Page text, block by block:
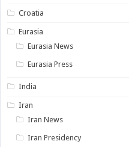
Croatia
Eurasia
Eurasia News
Eurasia Press
India
Iran
Iran News
Iran Presidency